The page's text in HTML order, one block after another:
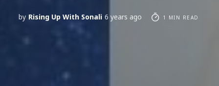
by Rising Up With Sonali 6 years ago 1 MIN READ